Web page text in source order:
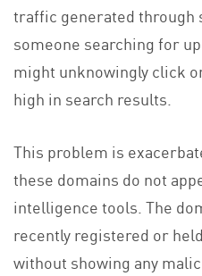
traffic generated through
someone searching for
might unknowingly click
high in search results.
This problem is
these domains do not
intelligence tools. The
recently registered or
without showing any